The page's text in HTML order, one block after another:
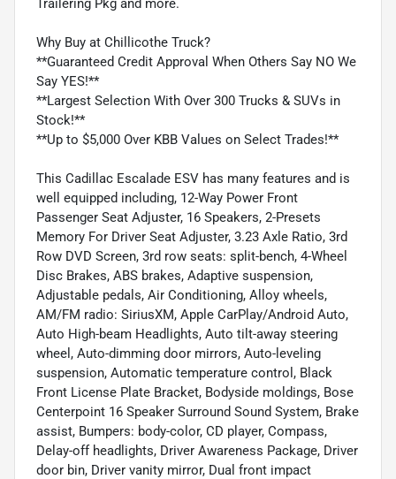
Why Buy at Chillicothe Truck?
**Guaranteed Credit Approval When Others Say NO We
Say YES!**
**Largest Selection With Over 300 Trucks & SUVs in
Stock!**
**Up to $5,000 Over KBB Values on Select Trades!**
This Cadillac Escalade ESV has many features and is
well equipped including, 12-Way Power Front
Passenger Seat Adjuster, 16 Speakers, 2-Presets
Memory For Driver Seat Adjuster, 3.23 Axle Ratio, 3rd
Row DVD Screen, 3rd row seats: split-bench, 4-Wheel
Disc Brakes, ABS brakes, Adaptive suspension,
Adjustable pedals, Air Conditioning, Alloy wheels,
AM/FM radio: SiriusXM, Apple CarPlay/Android Auto,
Auto High-beam Headlights, Auto tilt-away steering
wheel, Auto-dimming door mirrors, Auto-leveling
suspension, Automatic temperature control, Black
Front License Plate Bracket, Bodyside moldings, Bose
Centerpoint 16 Speaker Surround Sound System, Brake
assist, Bumpers: body-color, CD player, Compass,
Delay-off headlights, Driver Awareness Package, Driver
door bin, Driver vanity mirror, Dual front impact